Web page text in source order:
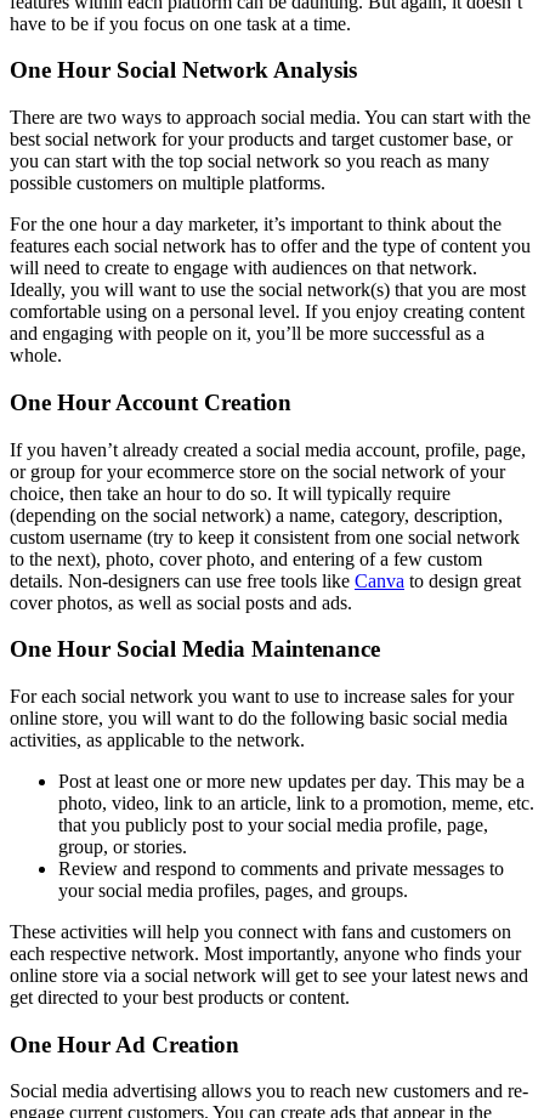
have to be if you focus on one task at a time.
One Hour Social Network Analysis
There are two ways to approach social media. You can start with the
best social network for your products and target customer base, or
you can start with the top social network so you reach as many
possible customers on multiple platforms.
For the one hour a day marketer, it’s important to think about the
features each social network has to offer and the type of content you
will need to create to engage with audiences on that network.
Ideally, you will want to use the social network(s) that you are most
comfortable using on a personal level. If you enjoy creating content
and engaging with people on it, you’ll be more successful as a
whole.
One Hour Account Creation
If you haven’t already created a social media account, profile, page,
or group for your ecommerce store on the social network of your
choice, then take an hour to do so. It will typically require
(depending on the social network) a name, category, description,
custom username (try to keep it consistent from one social network
to the next), photo, cover photo, and entering of a few custom
details. Non-designers can use free tools like Canva to design great
cover photos, as well as social posts and ads.
One Hour Social Media Maintenance
For each social network you want to use to increase sales for your
online store, you will want to do the following basic social media
activities, as applicable to the network.
Post at least one or more new updates per day. This may be a
photo, video, link to an article, link to a promotion, meme, etc.
that you publicly post to your social media profile, page,
group, or stories.
Review and respond to comments and private messages to
your social media profiles, pages, and groups.
These activities will help you connect with fans and customers on
each respective network. Most importantly, anyone who finds your
online store via a social network will get to see your latest news and
get directed to your best products or content.
One Hour Ad Creation
Social media advertising allows you to reach new customers and re-
engage current customers. You can create ads that appear in the